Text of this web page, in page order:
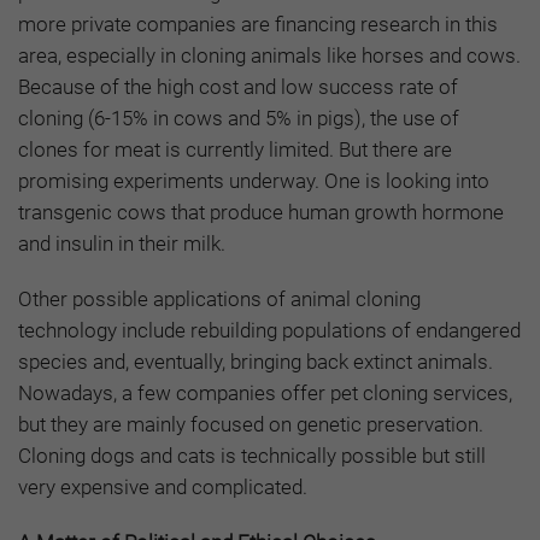
more private companies are financing research in this
area, especially in cloning animals like horses and cows.
Because of the high cost and low success rate of
cloning (6-15% in cows and 5% in pigs), the use of
clones for meat is currently limited. But there are
promising experiments underway. One is looking into
transgenic cows that produce human growth hormone
and insulin in their milk.
Other possible applications of animal cloning
technology include rebuilding populations of endangered
species and, eventually, bringing back extinct animals.
Nowadays, a few companies offer pet cloning services,
but they are mainly focused on genetic preservation.
Cloning dogs and cats is technically possible but still
very expensive and complicated.